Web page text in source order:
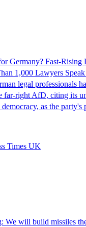
Germany? Fast-Rising
1,000 Lawyers
legal professionals
far-right AfD, citing its
as the party's
Times UK
We will build missiles